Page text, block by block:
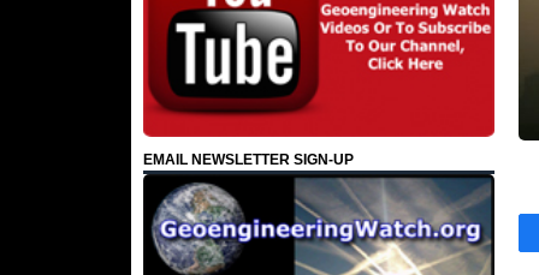
EMAIL NEWSLETTER SIGN-UP